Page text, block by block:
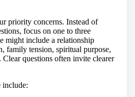
priority concerns. Instead of
focus on one to three
might include a relationship
family tension, spiritual purpose,
Clear questions often invite clearer
include: